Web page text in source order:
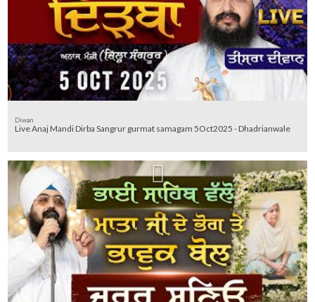
Diwan
Live Anaj Mandi Dirba Sangrur gurmat samagam 5Oct2025 - Dhadrianwale